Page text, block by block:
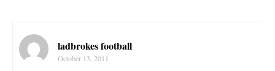
ladbrokes football
October 13, 2011